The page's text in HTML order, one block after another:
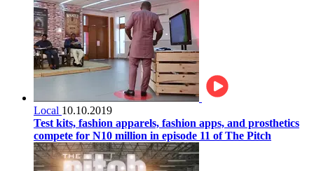
Local 10.10.2019
Test kits, fashion apparels, fashion apps, and prosthetics
compete for N10 million in episode 11 of The Pitch